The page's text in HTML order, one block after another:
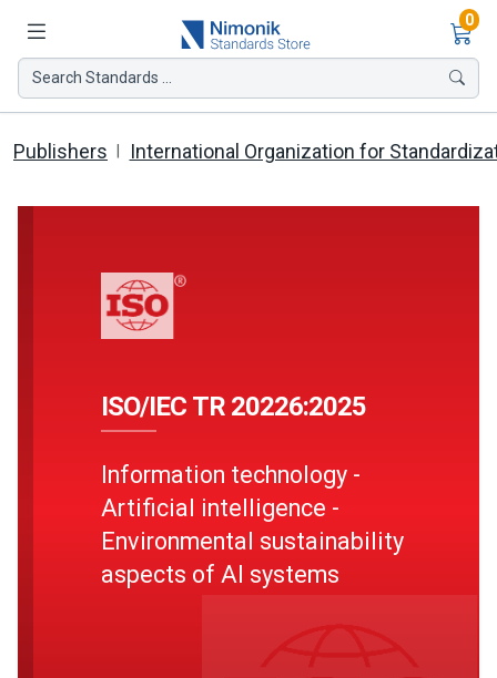
0
Search Standards ...
Publishers International Organization for
ISO/IEC TR 20226:2025
Information technology -
Artificial intelligence -
Environmental sustainability
aspects of AI systems